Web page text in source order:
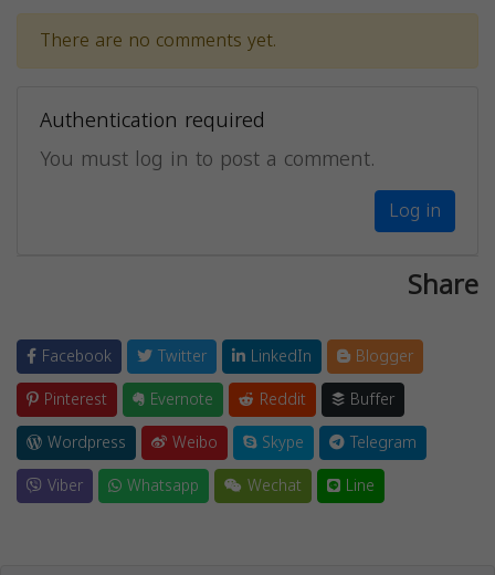
There are no comments yet.
Authentication required
You must log in to post a comment.
Log in
Share
Facebook Twitter LinkedIn
Blogger
Pinterest
Evernote Reddit
Buffer
Wordpress
Weibo Skype
Telegram
Viber
Whatsapp Wechat Line